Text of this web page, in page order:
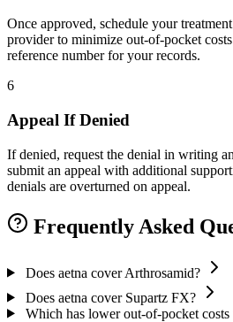
Once approved, schedule your
provider to minimize out-of-pocket
reference number for your records.
6
Appeal If Denied
If denied, request the denial in writing
submit an appeal with additional
denials are overturned on appeal.
Frequently Asked
Does aetna cover Arthrosamid?
Does aetna cover Supartz FX?
Which has lower out-of-pocket